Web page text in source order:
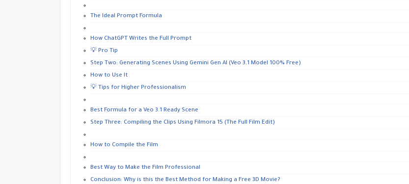
The Ideal Prompt Formula
How ChatGPT Writes the Full Prompt
💡 Pro Tip
Step Two: Generating Scenes Using Gemini Gen AI (Veo 3.1 Model 100% Free)
How to Use It
💡 Tips for Higher Professionalism
Best Formula for a Veo 3.1 Ready Scene
Step Three: Compiling the Clips Using Filmora 15 (The Full Film Edit)
How to Compile the Film
Best Way to Make the Film Professional
Conclusion: Why is this the Best Method for Making a Free 3D Movie?